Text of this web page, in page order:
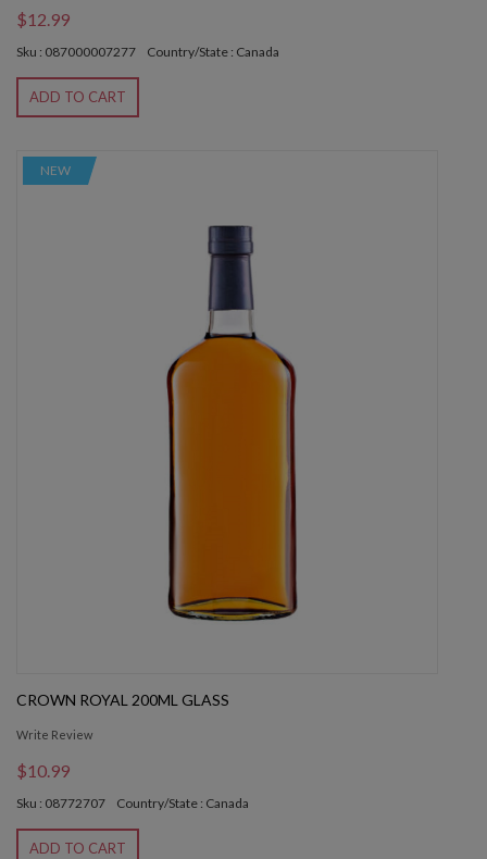
$12.99
Sku : 087000007277 Country/State : Canada
ADD TO CART
NEW
CROWN ROYAL 200ML GLASS
Write Review
$10.99
Sku : 08772707 Country/State : Canada
ADD TO CART